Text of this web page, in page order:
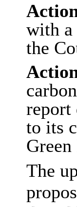
with a
the
report
to its
The